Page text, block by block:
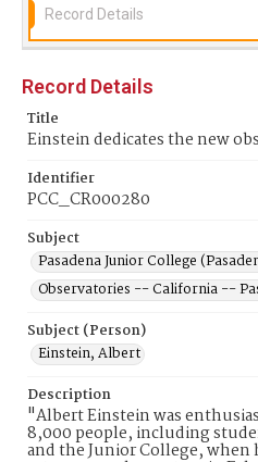
Record Details
Record Details
Title
Einstein dedicates the new
Identifier
PCC_CR000280
Subject
Pasadena Junior College
Observatories -- California --
Subject (Person)
Einstein, Albert
Description
"Albert Einstein was
8,000 people, including
and the Junior College, when